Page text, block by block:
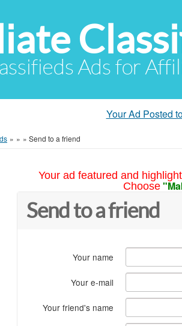
Ads for
Your Ad Posted
» » » Send to a friend
Your ad featured and
Choose
Send to a friend
Your name
Your e-mail
Your friend's name